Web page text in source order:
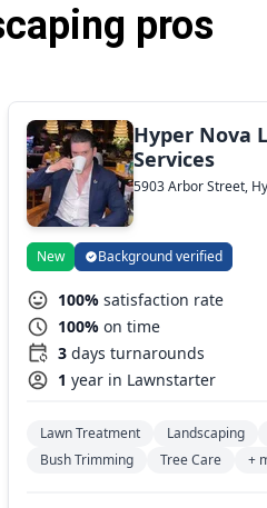
pros
Hyper Nova
Services
5903 Arbor Street,
New Background verified
100% satisfaction rate
100% on time
3 days turnarounds
1 year in Lawnstarter
Lawn Treatment Landscaping
Bush Trimming
Tree Care +